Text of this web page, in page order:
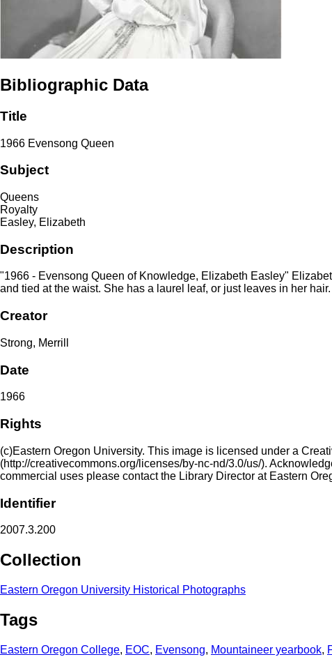
Bibliographic Data
Title
1966 Evensong Queen
Subject
Queens
Royalty
Easley, Elizabeth
Description
"1966 - Evensong Queen of Knowledge, Elizabeth Easley"
and tied at the waist. She has a laurel leaf, or just leaves in her
Creator
Strong, Merrill
Date
1966
Rights
(c)Eastern Oregon University. This image is licensed under a
(http://creativecommons.org/licenses/by-nc-nd/3.0/us/).
commercial uses please contact the Library Director at Eastern
Identifier
2007.3.200
Collection
Eastern Oregon University Historical Photographs
Tags
Eastern Oregon College, EOC, Evensong, Mountaineer yearbook,